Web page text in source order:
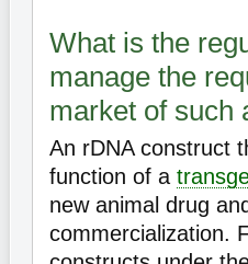
What is the
manage the
market of such
An rDNA construct
function of a
new animal drug
commercialization.